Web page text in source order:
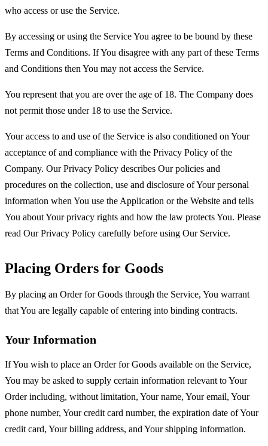
who access or use the Service.
By accessing or using the Service You agree to be bound by these
Terms and Conditions. If You disagree with any part of these Terms
and Conditions then You may not access the Service.
You represent that you are over the age of 18. The Company does
not permit those under 18 to use the Service.
Your access to and use of the Service is also conditioned on Your
acceptance of and compliance with the Privacy Policy of the
Company. Our Privacy Policy describes Our policies and
procedures on the collection, use and disclosure of Your personal
information when You use the Application or the Website and tells
You about Your privacy rights and how the law protects You. Please
read Our Privacy Policy carefully before using Our Service.
Placing Orders for Goods
By placing an Order for Goods through the Service, You warrant
that You are legally capable of entering into binding contracts.
Your Information
If You wish to place an Order for Goods available on the Service,
You may be asked to supply certain information relevant to Your
Order including, without limitation, Your name, Your email, Your
phone number, Your credit card number, the expiration date of Your
credit card, Your billing address, and Your shipping information.